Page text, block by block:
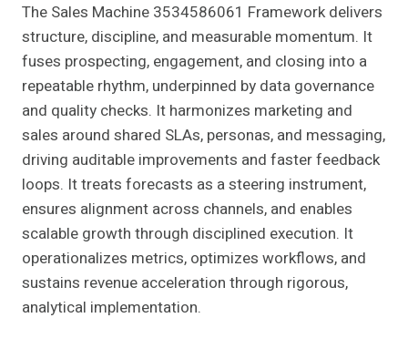
The Sales Machine 3534586061 Framework delivers
structure, discipline, and measurable momentum. It
fuses prospecting, engagement, and closing into a
repeatable rhythm, underpinned by data governance
and quality checks. It harmonizes marketing and
sales around shared SLAs, personas, and messaging,
driving auditable improvements and faster feedback
loops. It treats forecasts as a steering instrument,
ensures alignment across channels, and enables
scalable growth through disciplined execution. It
operationalizes metrics, optimizes workflows, and
sustains revenue acceleration through rigorous,
analytical implementation.